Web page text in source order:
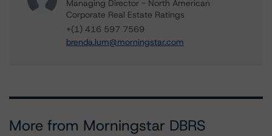
Managing Director - North American
Corporate Real Estate Ratings
+(1) 416 597 7569
brenda.lum@morningstar.com
More from Morningstar DBRS